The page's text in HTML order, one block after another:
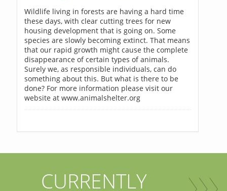
Wildlife living in forests are having a hard time
these days, with clear cutting trees for new
housing development that is going on. Some
species are slowly becoming extinct. That means
that our rapid growth might cause the complete
disappearance of certain types of animals.
Surely we, as responsible individuals, can do
something about this. But what is there to be
done? For more information please visit our
website at www.animalshelter.org
CURRENTLY